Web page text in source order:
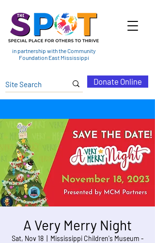
in partnership with the Community
Foundation East Mississippi
Donate Online
A Very Merry Night
Sat, Nov 18
  |
Mississippi Children's Museum -